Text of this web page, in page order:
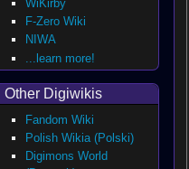
WiKirby
F-Zero Wiki
NIWA
...learn more!
Other Digiwikis
Fandom Wiki
Polish Wikia (Polski)
Digimons World